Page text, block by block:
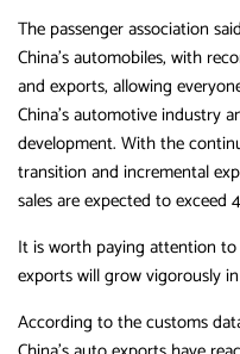
The passenger association
China’s automobiles, with
and exports, allowing
China’s automotive industry
development. With the
transition and incremental
sales are expected to
It is worth paying attention
exports will grow vigorously
According to the customs